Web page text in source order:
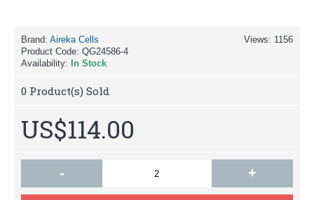
Views: 1156
Brand: Aireka Cells
Product Code: QG24586-4
Availability:
In Stock
0 Product(s) Sold
US$114.00
- +